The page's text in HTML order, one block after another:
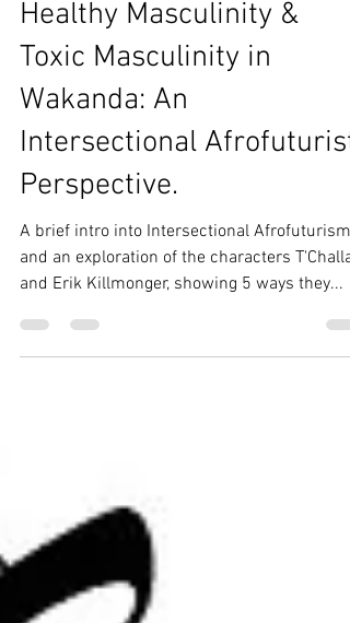
richard m. wright
Jun 16, 2018
1 min read
Healthy Masculinity &
Toxic Masculinity in
Wakanda: An
Intersectional Afrofuturist
Perspective.
A brief intro into Intersectional Afrofuturism,
and an exploration of the characters T'Challa